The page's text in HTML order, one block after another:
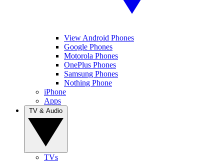
View Android Phones
Google Phones
Motorola Phones
OnePlus Phones
Samsung Phones
Nothing Phone
iPhone
Apps
TVs